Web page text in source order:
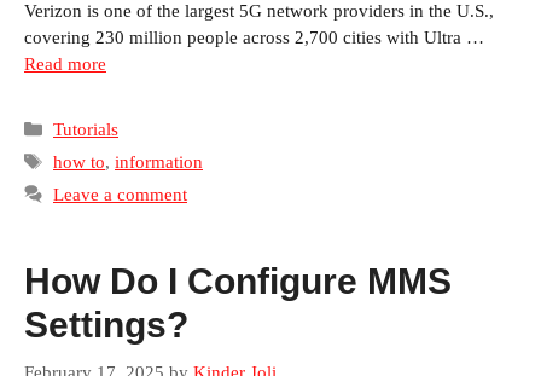
Verizon is one of the largest 5G network providers in the U.S.,
covering 230 million people across 2,700 cities with Ultra …
Read more
Categories
Tutorials
Tags
how to, information
Leave a comment
How Do I Configure MMS
Settings?
February 17, 2025 by Kinder Joli